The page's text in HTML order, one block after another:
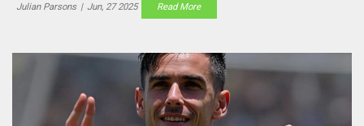
Julian Parsons | Jun, 27 2025 Read More